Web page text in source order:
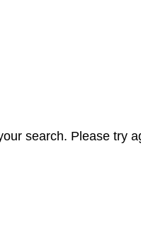
search. Please try